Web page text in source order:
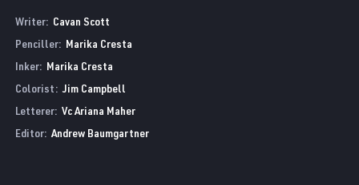
Writer: Cavan Scott
Penciller: Marika Cresta
Inker: Marika Cresta
Colorist: Jim Campbell
Letterer: Vc Ariana Maher
Editor: Andrew Baumgartner